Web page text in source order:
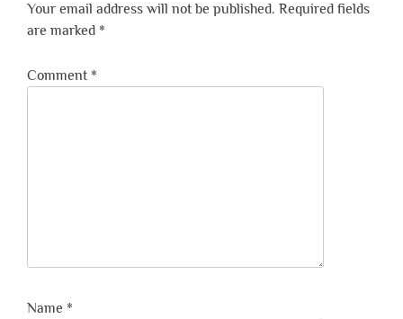
Your email address will not be published. Required fields
are marked *
Comment *
Name *